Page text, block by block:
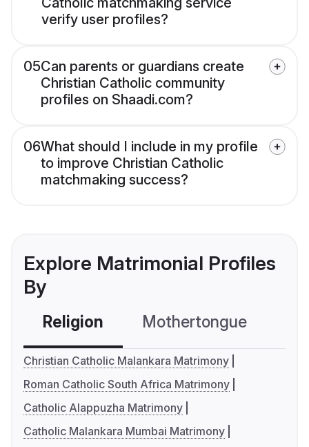
verify user profiles?
05Can parents or guardians create
Christian Catholic community
profiles on Shaadi.com?
06What should I include in my profile
to improve Christian Catholic
matchmaking success?
Explore Matrimonial Profiles
By
Religion Mothertongue
Christian Catholic Malankara Matrimony
Roman Catholic South Africa Matrimony
Catholic Alappuzha Matrimony
Catholic Malankara Mumbai Matrimony